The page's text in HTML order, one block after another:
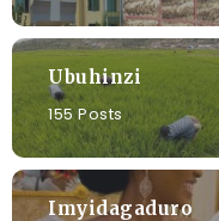
Ubuhinzi
155 Posts
Imyidagaduro